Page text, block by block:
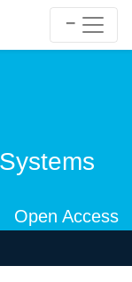
Open Access